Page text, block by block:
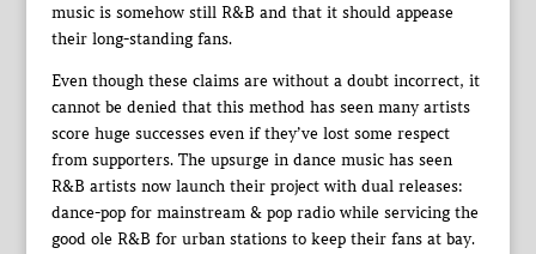
music is somehow still R&B and that it should appease
their long-standing fans.
Even though these claims are without a doubt incorrect, it
cannot be denied that this method has seen many artists
score huge successes even if they’ve lost some respect
from supporters. The upsurge in dance music has seen
R&B artists now launch their project with dual releases:
dance-pop for mainstream & pop radio while servicing the
good ole R&B for urban stations to keep their fans at bay.